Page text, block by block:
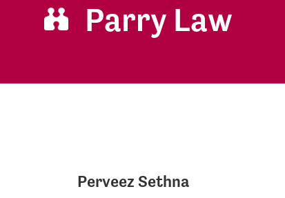
Parry Law
Perveez Sethna